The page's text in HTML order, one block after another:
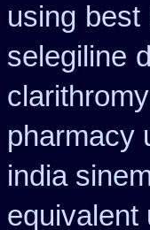
using
selegiline
pharmacy
india
equivalent